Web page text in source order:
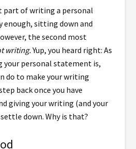
of writing a personal
sitting down and
the second most
writing.Yup, you heard right: As
personal statement is,
do to make your writing
back once you have
giving your writing (and your
down. Why is that?